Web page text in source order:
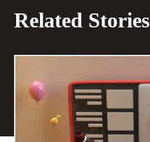
Related Stories